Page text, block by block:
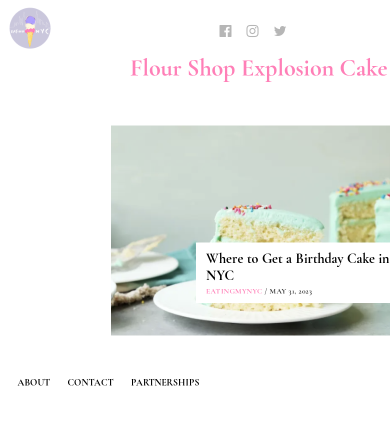
Flour Shop Explosion Cake
Where to Get a Birthday Cake in
NYC
EATINGMYNYC / MAY 31, 2023
ABOUT CONTACT PARTNERSHIPS